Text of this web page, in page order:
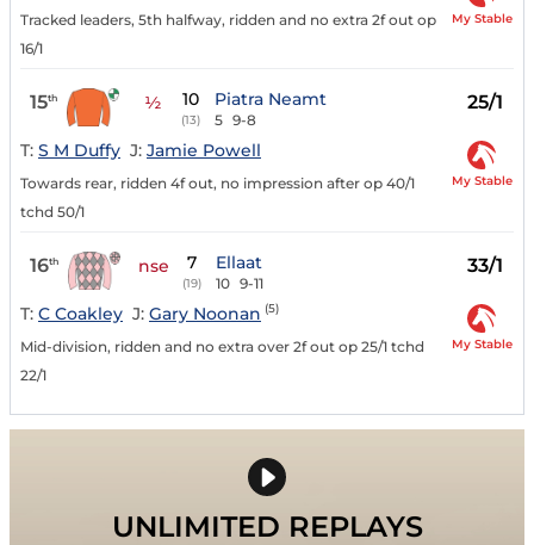
Tracked leaders, 5th halfway, ridden and no extra 2f out op
16/1
My Stable
15th ½ 10
(13)
Piatra Neamt
5 9-8
25/1
T: S M Duffy J: Jamie Powell
Towards rear, ridden 4f out, no impression after op 40/1
tchd 50/1
My Stable
16th nse 7
(19)
Ellaat
10 9-11
33/1
T: C Coakley J: Gary Noonan (5)
Mid-division, ridden and no extra over 2f out op 25/1 tchd
22/1
My Stable
UNLIMITED REPLAYS